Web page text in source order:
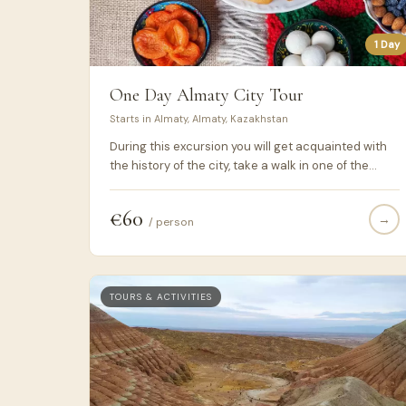
1 Day
One Day Almaty City Tour
Starts in Almaty, Almaty, Kazakhstan
During this excursion you will get acquainted with
the history of the city, take a walk in one of the
€60 / person →
TOURS & ACTIVITIES